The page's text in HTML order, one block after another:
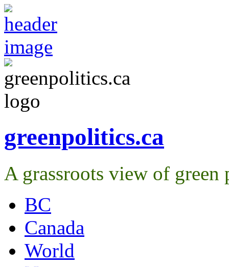
greenpolitics.ca
A grassroots view of green
BC
Canada
World